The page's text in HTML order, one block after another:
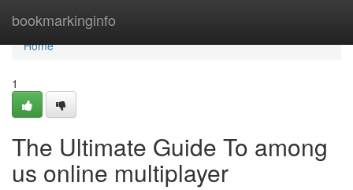
bookmarkinginfo
Home
Home
1
The Ultimate Guide To among
us online multiplayer